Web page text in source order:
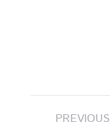
PREVIOUS